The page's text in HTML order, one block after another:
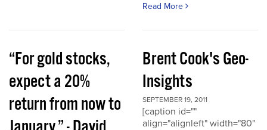
Read More
“For gold stocks,
expect a 20%
return from now to
Brent Cook's Geo-
Insights
SEPTEMBER 19, 2011
[caption id=""
align="alignleft" width="80"